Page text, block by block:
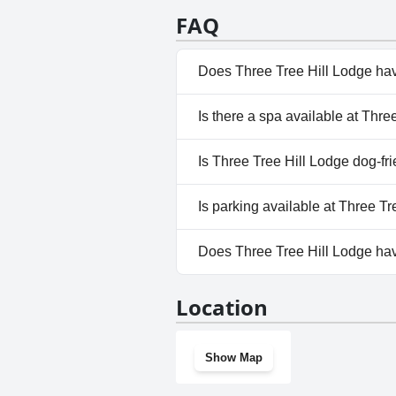
FAQ
Does Three Tree Hill Lodge
Yes, Three Tree Hill Lodge
View Pool, Private Pool,
Is there a spa available at
No, a spa isn't available at
Is Three Tree Hill Lodge dog-
No, Three Tree Hill Lodge
Is parking available at Three
Yes, parking facilities are
Does Three Tree Hill Lodge
Location
Show Map